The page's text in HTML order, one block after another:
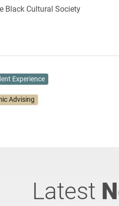
Black Cultural Society
Experience
Advising
Latest